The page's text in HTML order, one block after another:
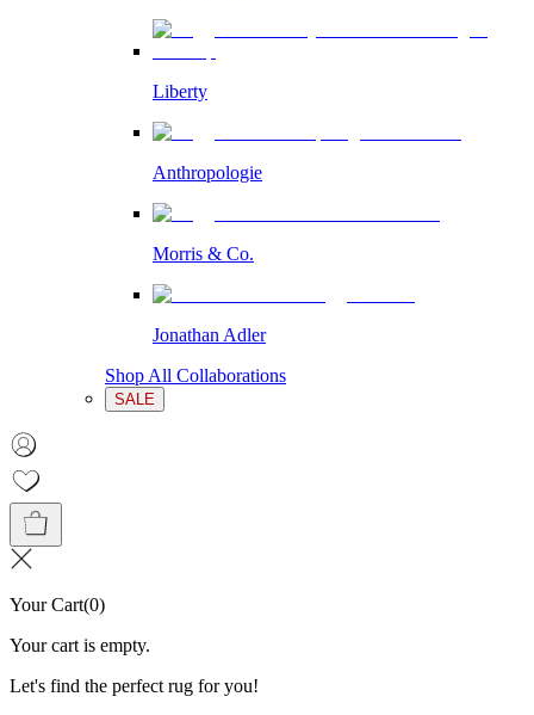
Liberty
Anthropologie
Morris & Co.
Jonathan Adler
Shop All Collaborations
SALE
Your Cart(0)
Your cart is empty.
Let's find the perfect rug for you!